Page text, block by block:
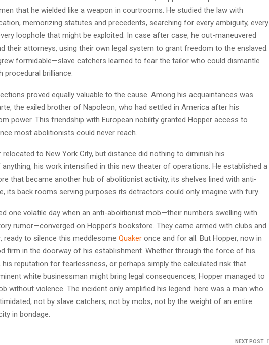
that he wielded like a weapon in courtrooms. He studied the law with
memorizing statutes and precedents, searching for every ambiguity, every
loophole that might be exploited. In case after case, he out-maneuvered
their attorneys, using their own legal system to grant freedom to the enslaved.
formidable—slave catchers learned to fear the tailor who could dismantle
procedural brilliance.
proved equally valuable to the cause. Among his acquaintances was
the exiled brother of Napoleon, who had settled in America after his
power. This friendship with European nobility granted Hopper access to
most abolitionists could never reach.
relocated to New York City, but distance did nothing to diminish his
his work intensified in this new theater of operations. He established a
that became another hub of abolitionist activity, its shelves lined with anti-
its back rooms serving purposes its detractors could only imagine with fury.
one volatile day when an anti-abolitionist mob—their numbers swelling with
rumor—converged on Hopper’s bookstore. They came armed with clubs and
ready to silence this meddlesome Quaker once and for all. But Hopper, now in
firm in the doorway of his establishment. Whether through the force of his
his reputation for fearlessness, or perhaps simply the calculated risk that
white businessman might bring legal consequences, Hopper managed to
without violence. The incident only amplified his legend: here was a man who
not by slave catchers, not by mobs, not by the weight of an entire
in bondage.
NEXT POST